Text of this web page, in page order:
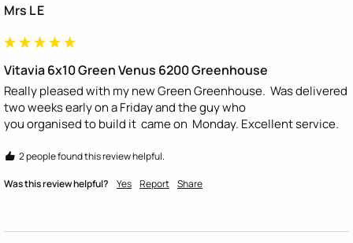
Mrs L E
Vitavia 6x10 Green Venus 6200 Greenhouse
Really pleased with my new Green Greenhouse.  Was delivered
two weeks early on a Friday and the guy who
you organised to build it  came on  Monday. Excellent service.
2 people found this review helpful.
Was this review helpful? Yes Report Share